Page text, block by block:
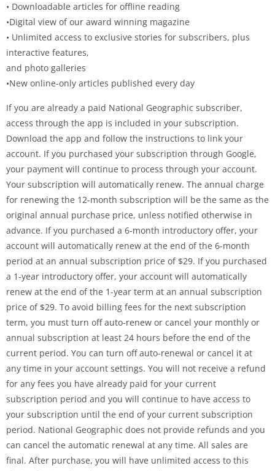
• Downloadable articles for offline reading
•Digital view of our award winning magazine
• Unlimited access to exclusive stories for subscribers, plus
interactive features,
and photo galleries
•New online-only articles published every day
If you are already a paid National Geographic subscriber,
access through the app is included in your subscription.
Download the app and follow the instructions to link your
account. If you purchased your subscription through Google,
your payment will continue to process through your account.
Your subscription will automatically renew. The annual charge
for renewing the 12-month subscription will be the same as the
original annual purchase price, unless notified otherwise in
advance. If you purchased a 6-month introductory offer, your
account will automatically renew at the end of the 6-month
period at an annual subscription price of $29. If you purchased
a 1-year introductory offer, your account will automatically
renew at the end of the 1-year term at an annual subscription
price of $29. To avoid billing fees for the next subscription
term, you must turn off auto-renew or cancel your monthly or
annual subscription at least 24 hours before the end of the
current period. You can turn off auto-renewal or cancel it at
any time in your account settings. You will not receive a refund
for any fees you have already paid for your current
subscription period and you will continue to have access to
your subscription until the end of your current subscription
period. National Geographic does not provide refunds and you
can cancel the automatic renewal at any time. All sales are
final. After purchase, you will have unlimited access to this